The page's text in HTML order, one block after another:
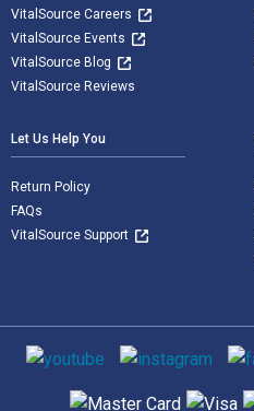
VitalSource Careers
VitalSource Events
VitalSource Blog
VitalSource Reviews
Let Us Help You
Return Policy
FAQs
VitalSource Support
Social media
Supported payment methods